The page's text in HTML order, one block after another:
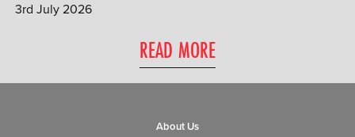
MENU CART
3rd July 2026
READ MORE
About Us